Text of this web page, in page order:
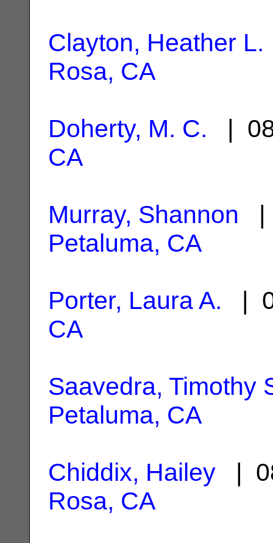
Clayton, Heather L.
Rosa, CA
Doherty, M. C. |
CA
Murray, Shannon |
Petaluma, CA
Porter, Laura A. |
CA
Saavedra, Timothy
Petaluma, CA
Chiddix, Hailey |
Rosa, CA